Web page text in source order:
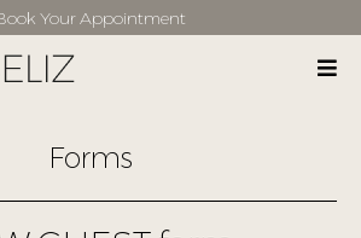
Your Appointment
Forms